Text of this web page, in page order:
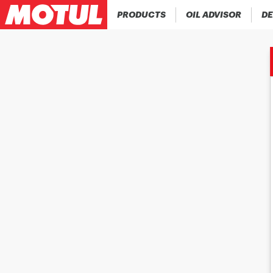
PRODUCTS OIL ADVISOR